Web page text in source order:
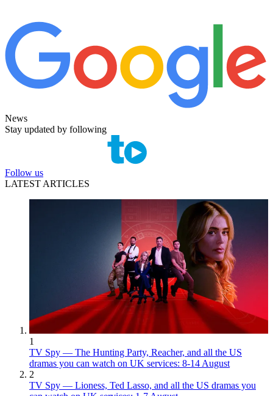
News
Stay updated by following
Follow us
LATEST ARTICLES
1
TV Spy — The Hunting Party, Reacher, and all the US
dramas you can watch on UK services: 8-14 August
2
TV Spy — Lioness, Ted Lasso, and all the US dramas you